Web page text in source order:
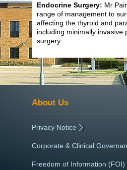
Endocrine Surgery: Mr
range of management to
affecting the thyroid and
including minimally invasive
surgery.
About Us
Privacy Notice |
Corporate & Clinical
Freedom of Information (FOI)